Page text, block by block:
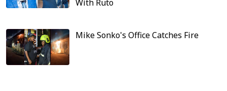
With Ruto
Mike Sonko's Office Catches Fire